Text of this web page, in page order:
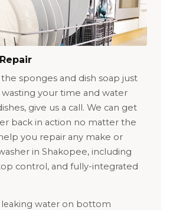
sponges and dish soap just
your time and water
give us a call. We can get
back in action no matter the
you repair any make or
in Shakopee, including
control, and fully-integrated
leaking water on bottom